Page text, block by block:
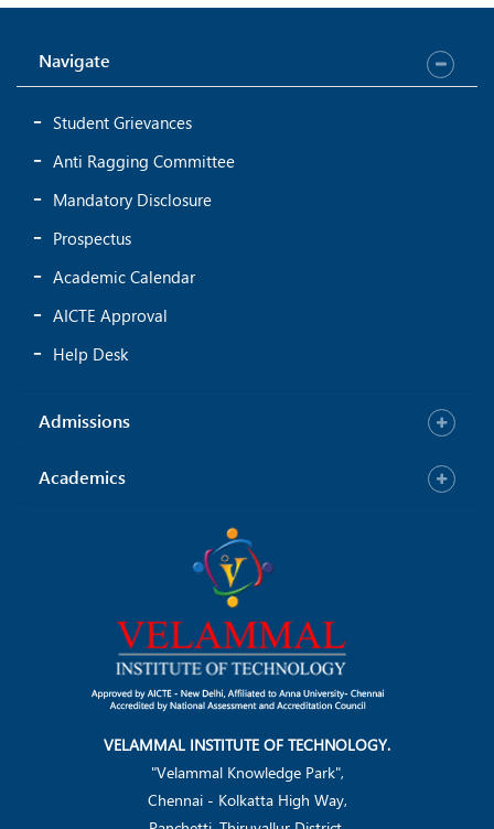
Navigate
Student Grievances
Anti Ragging Committee
Mandatory Disclosure
Prospectus
Academic Calendar
AICTE Approval
Help Desk
Admissions
Academics
VELAMMAL INSTITUTE OF TECHNOLOGY.
"Velammal Knowledge Park",
Chennai - Kolkatta High Way,